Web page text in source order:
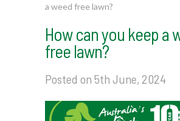
a weed free lawn?
How can you keep a
free lawn?
Posted on 5th June, 2024